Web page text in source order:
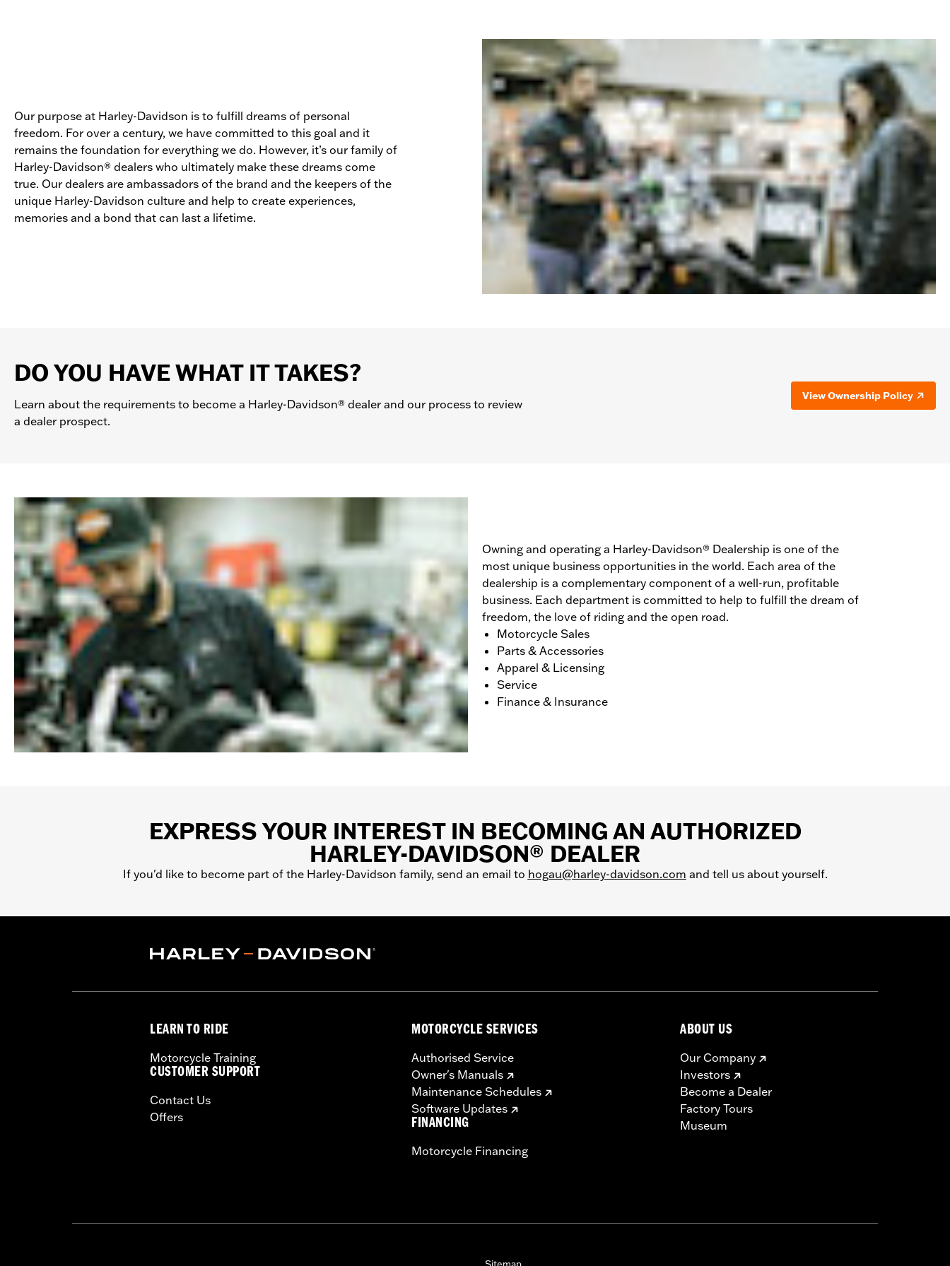
Our purpose at Harley-Davidson is to fulfill dreams of personal
freedom. For over a century, we have committed to this goal and it
remains the foundation for everything we do. However, it’s our family of
Harley-Davidson® dealers who ultimately make these dreams come
true. Our dealers are ambassadors of the brand and the keepers of the
unique Harley-Davidson culture and help to create experiences,
memories and a bond that can last a lifetime.
DO YOU HAVE WHAT IT TAKES?
Learn about the requirements to become a Harley-Davidson® dealer and our process to review
a dealer prospect.
View Ownership Policy
Owning and operating a Harley-Davidson® Dealership is one of the
most unique business opportunities in the world. Each area of the
dealership is a complementary component of a well-run, profitable
business. Each department is committed to help to fulfill the dream of
freedom, the love of riding and the open road.
Motorcycle Sales
Parts & Accessories
Apparel & Licensing
Service
Finance & Insurance
EXPRESS YOUR INTEREST IN BECOMING AN AUTHORIZED
HARLEY-DAVIDSON® DEALER
If you'd like to become part of the Harley-Davidson family, send an email to hogau@harley-davidson.com and tell us about yourself.
LEARN TO RIDE
Motorcycle Training
CUSTOMER SUPPORT
Contact Us
Offers
MOTORCYCLE SERVICES
Authorised Service
Owner's Manuals
Maintenance Schedules
Software Updates
FINANCING
Motorcycle Financing
ABOUT US
Our Company
Investors
Become a Dealer
Factory Tours
Museum
Sitemap